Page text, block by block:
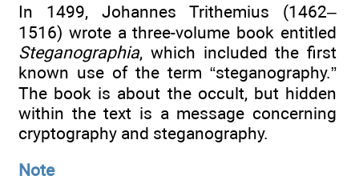
In 1499, Johannes Trithemius (1462–
1516) wrote a three-volume book entitled
Steganographia, which included the first
known use of the term “steganography.”
The book is about the occult, but hidden
within the text is a message concerning
cryptography and steganography.
Note